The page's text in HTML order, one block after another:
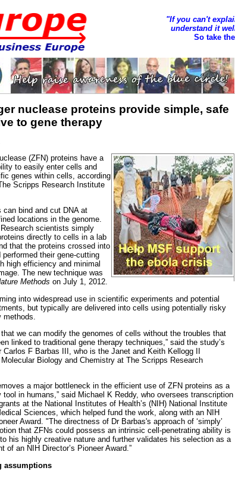
nuclease proteins provide simple, safe
to gene therapy
(ZFN) proteins have a
to easily enter cells and
genes within cells, according
Scripps Research Institute
can bind and cut DNA at
locations in the genome.
scientists simply
directly to cells in a lab
that the proteins crossed into
their gene-cutting
high efficiency and minimal
The new technique was
Methods on July 1, 2012.
into widespread use in scientific experiments and potential
but typically are delivered into cells using potentially risky
methods.
that we can modify the genomes of cells without the troubles that
linked to traditional gene therapy techniques,” said the study’s
Carlos F Barbas III, who is the Janet and Keith Kellogg II
Biology and Chemistry at The Scripps Research
a major bottleneck in the efficient use of ZFN proteins as a
tool in humans,” said Michael K Reddy, who oversees transcription
at the National Institutes of Health’s (NIH) National Institute
Sciences, which helped fund the work, along with an NIH
Award. "The directness of Dr Barbas's approach of ‘simply’
that ZFNs could possess an intrinsic cell-penetrating ability is
his highly creative nature and further validates his selection as a
of an NIH Director’s Pioneer Award.”
assumptions